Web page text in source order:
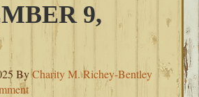
9,
ByCharity M. Richey-Bentley